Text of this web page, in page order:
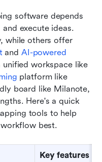
software depends
execute ideas.
while others offer
and AI-powered
unified workspace like
platform like
board like Milanote,
Here's a quick
tools to help
best.
Key features